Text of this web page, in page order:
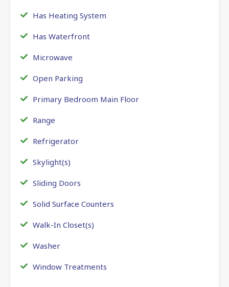
Has Heating System
Has Waterfront
Microwave
Open Parking
Primary Bedroom Main Floor
Range
Refrigerator
Skylight(s)
Sliding Doors
Solid Surface Counters
Walk-In Closet(s)
Washer
Window Treatments